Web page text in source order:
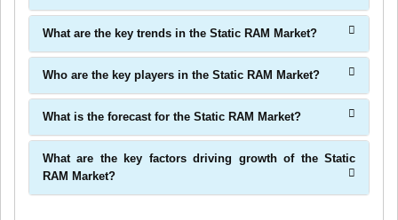
What are the key trends in the Static RAM Market?
Who are the key players in the Static RAM Market?
What is the forecast for the Static RAM Market?
What are the key factors driving growth of the Static
RAM Market?